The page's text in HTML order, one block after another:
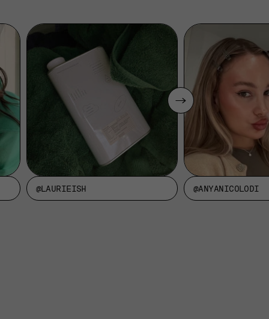
@LAURIEISH @ANYANICOLODI